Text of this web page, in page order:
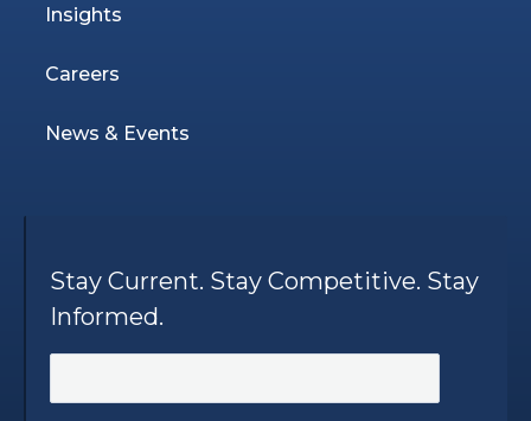
Insights
Careers
News & Events
Stay Current. Stay Competitive. Stay
Informed.